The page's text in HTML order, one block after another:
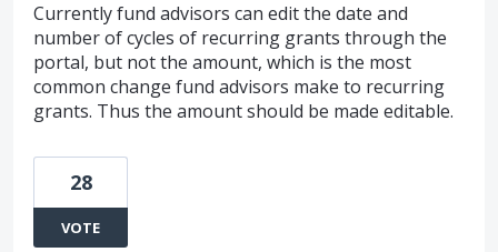
Currently fund advisors can edit the date and
number of cycles of recurring grants through the
portal, but not the amount, which is the most
common change fund advisors make to recurring
grants. Thus the amount should be made editable.
28
VOTE